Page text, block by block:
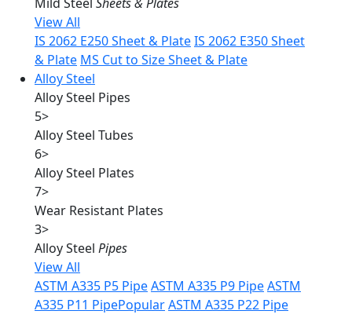
View All
IS 2062 E250 Sheet & PlateIS 2062 E350 Sheet
& Plate MS Cut to Size Sheet & Plate
Alloy Steel
Alloy Steel Pipes
5>
Alloy Steel Tubes
6>
Alloy Steel Plates
7>
Wear Resistant Plates
3>
Alloy Steel Pipes
View All
ASTM A335 P5 PipeASTM A335 P9 PipeASTM
A335 P11 PipePopularASTM A335 P22 Pipe